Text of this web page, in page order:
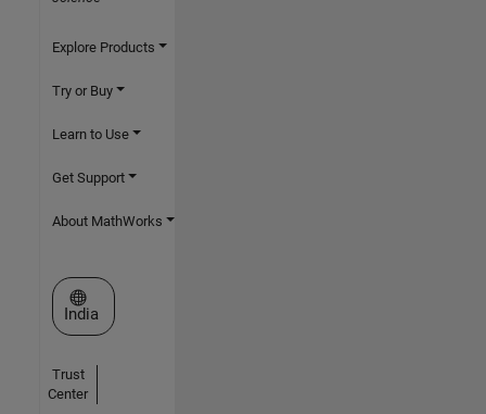
Explore Products
Try or Buy
Learn to Use
Get Support
About MathWorks
Select a Web Site
India
Trust
Center